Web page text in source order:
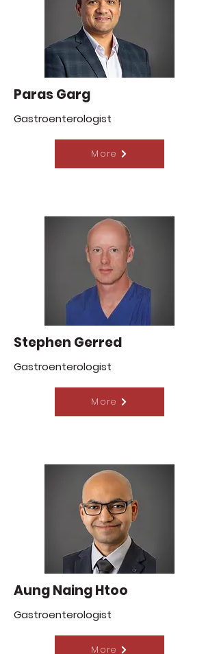
Paras Garg
Gastroenterologist
More
Stephen Gerred
Gastroenterologist
More
Aung Naing Htoo
Gastroenterologist
More